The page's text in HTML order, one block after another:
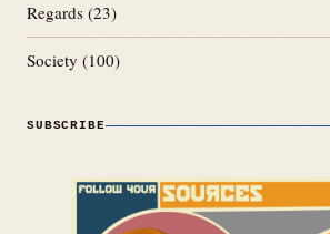
Regards (23)
Society (100)
SUBSCRIBE